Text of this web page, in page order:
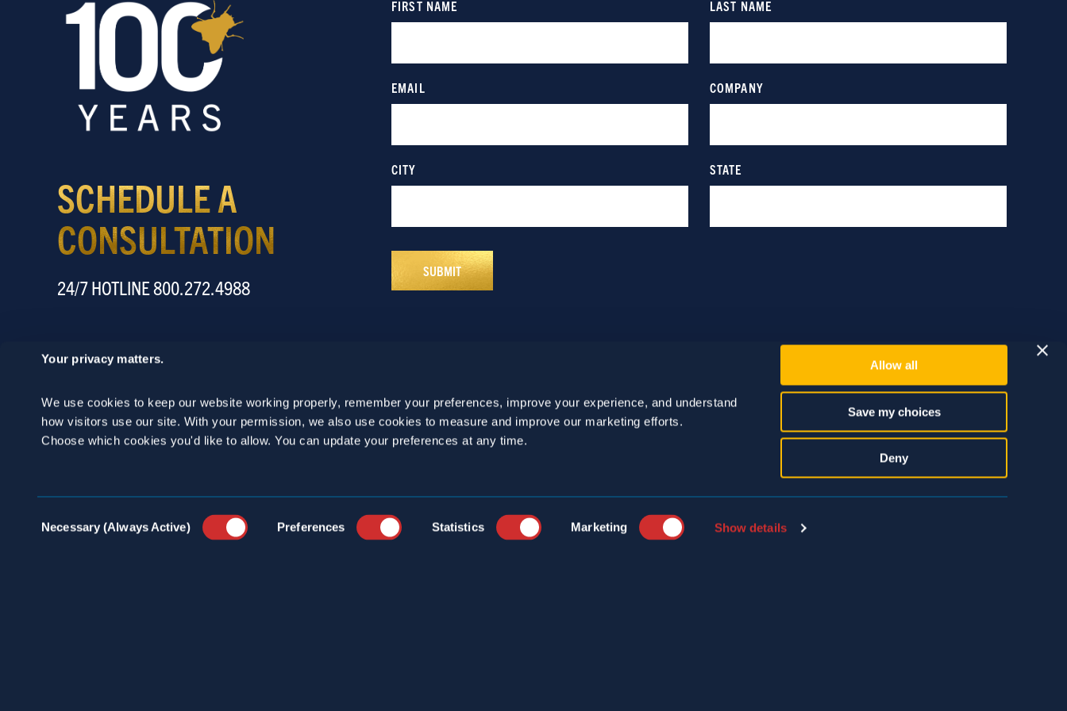
Your privacy matters.
We use cookies to keep our website working properly, remember your preferences, improve your experience, and understand
how visitors use our site. With your permission, we also use cookies to measure and improve our marketing efforts.
Choose which cookies you'd like to allow. You can update your preferences at any time.
Selection
Necessary (Always Active) Preferences Statistics Marketing Show details
Allow all
Save my choices
Deny
SCHEDULE A
CONSULTATION
24/7 HOTLINE 800.272.4988
800.272.4988
INDUSTRIES
SERVICE LOCATIONS
CUSTOMER PORTAL
ONLINE LOGBOOK
SDS & LABEL SEARCH